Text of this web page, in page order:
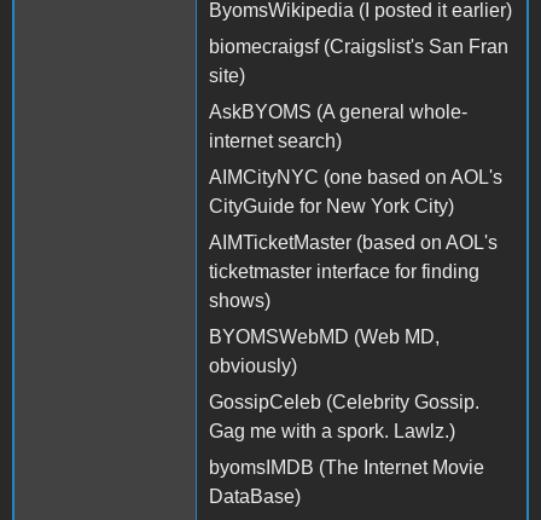
ByomsWikipedia (I posted it earlier)
biomecraigsf (Craigslist's San Fran
site)
AskBYOMS (A general whole-
internet search)
AIMCityNYC (one based on AOL's
CityGuide for New York City)
AIMTicketMaster (based on AOL's
ticketmaster interface for finding
shows)
BYOMSWebMD (Web MD,
obviously)
GossipCeleb (Celebrity Gossip.
Gag me with a spork. Lawlz.)
byomsIMDB (The Internet Movie
DataBase)